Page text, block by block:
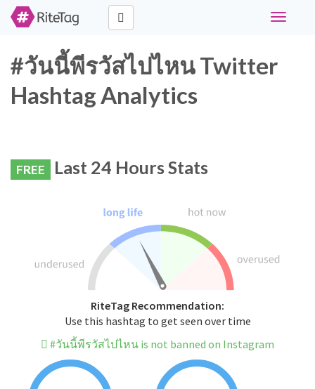
Toggle
#วันนี้พีรวัสไปไหน Twitter
Hashtag Analytics
FREE Last 24 Hours Stats
RiteTag Recommendation:
Use this hashtag to get seen over time
#วันนี้พีรวัสไปไหน is not banned on Instagram